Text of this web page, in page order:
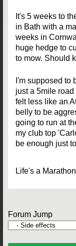
It's 5 weeks to
in Bath with a
weeks in
huge hedge to
to mow. Should
I'm supposed to
just a 5mile
felt less like an
belly to be
going to run at
my club top
be enough just
Life's a
Forum Jump